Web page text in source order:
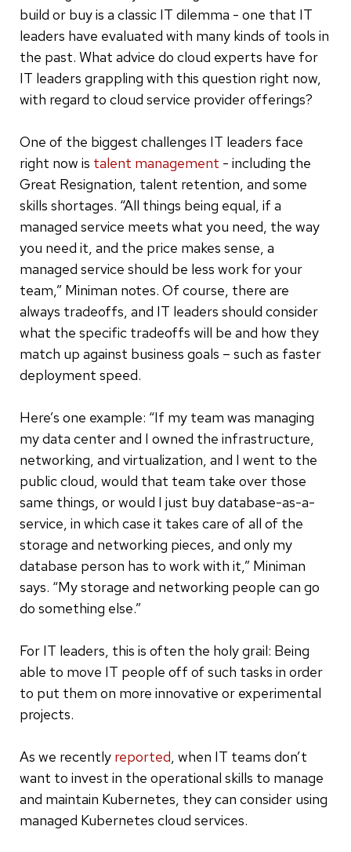
build or buy is a classic IT dilemma - one that IT
leaders have evaluated with many kinds of tools in
the past. What advice do cloud experts have for
IT leaders grappling with this question right now,
with regard to cloud service provider offerings?
One of the biggest challenges IT leaders face
right now is talent management - including the
Great Resignation, talent retention, and some
skills shortages. “All things being equal, if a
managed service meets what you need, the way
you need it, and the price makes sense, a
managed service should be less work for your
team,” Miniman notes. Of course, there are
always tradeoffs, and IT leaders should consider
what the specific tradeoffs will be and how they
match up against business goals – such as faster
deployment speed.
Here’s one example: “If my team was managing
my data center and I owned the infrastructure,
networking, and virtualization, and I went to the
public cloud, would that team take over those
same things, or would I just buy database-as-a-
service, in which case it takes care of all of the
storage and networking pieces, and only my
database person has to work with it,” Miniman
says. “My storage and networking people can go
do something else.”
For IT leaders, this is often the holy grail: Being
able to move IT people off of such tasks in order
to put them on more innovative or experimental
projects.
As we recently reported, when IT teams don’t
want to invest in the operational skills to manage
and maintain Kubernetes, they can consider using
managed Kubernetes cloud services.